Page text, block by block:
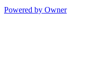
Powered by Owner